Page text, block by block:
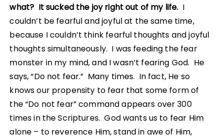
what? It sucked the joy right out of my life. I
couldn’t be fearful and joyful at the same time,
because I couldn’t think fearful thoughts and joyful
thoughts simultaneously. I was feeding the fear
monster in my mind, and I wasn’t fearing God. He
says, “Do not fear.” Many times. In fact, He so
knows our propensity to fear that some form of
the “Do not fear” command appears over 300
times in the Scriptures. God wants us to fear Him
alone – to reverence Him, stand in awe of Him,